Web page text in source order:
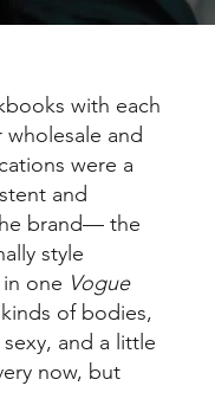
with each
and
were a
and
brand— the
style
one Vogue
of bodies,
and a little
now, but